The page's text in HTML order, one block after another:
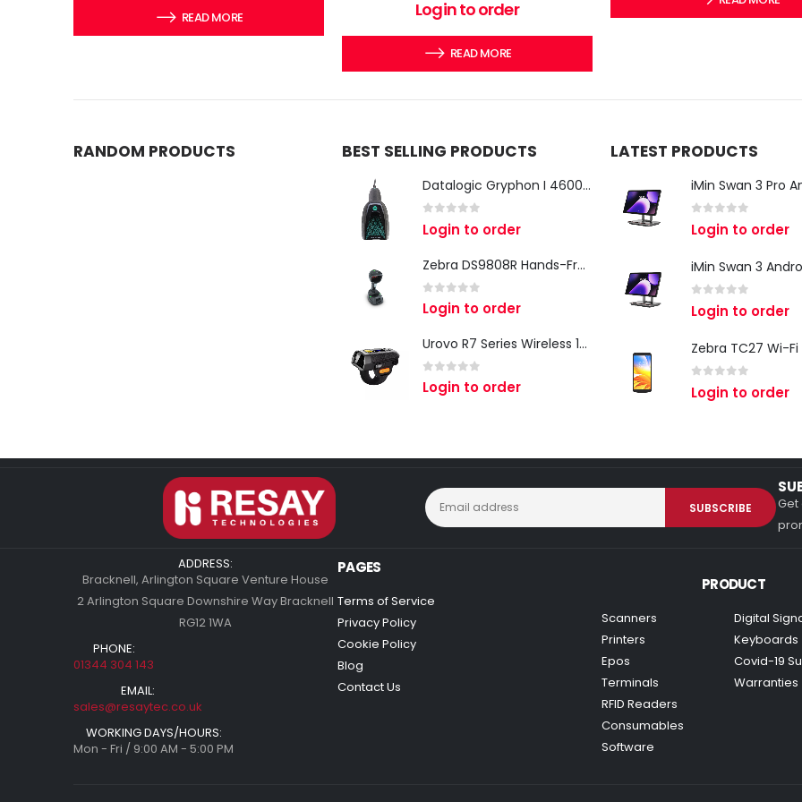
READ MORE Login to order
READ MORE
RANDOM PRODUCTS BEST SELLING PRODUCTS
Datalogic Gryphon I 4600 Corded 2D Barcode Scanner
out of 5
Login to order
Zebra DS9808R Hands-Free Scanner
out of 5
Login to order
Urovo R7 Series Wireless 1D/2D Ring Scanner
out of 5
Login to order
LATEST PRODUCTS
out of 5
Login to order
out of 5
Login to order
out of 5
Login to order
Get
ADDRESS:
Bracknell, Arlington Square Venture House
2 Arlington Square Downshire Way Bracknell
RG12 1WA
PHONE:
01344 304 143
EMAIL:
sales@resaytec.co.uk
WORKING DAYS/HOURS:
Mon - Fri / 9:00 AM - 5:00 PM
PAGES
Terms of Service
Privacy Policy
Cookie Policy
Blog
Contact Us
PRODUCT
Scanners
Printers
Epos
Terminals
RFID Readers
Consumables
Software
Digital
Keyboards
Covid-19
Warranties